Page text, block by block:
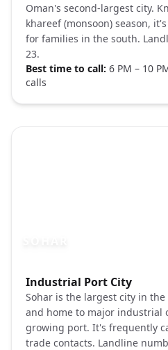
Oman's second-largest city.
khareef (monsoon) season,
for families in the south.
23.
Best time to call: 6 PM – 10
calls
Industrial Port City
Sohar is the largest city in
and home to major industrial
growing port. It's frequently
trade contacts. Landline
Photo brief:Sohar Oman